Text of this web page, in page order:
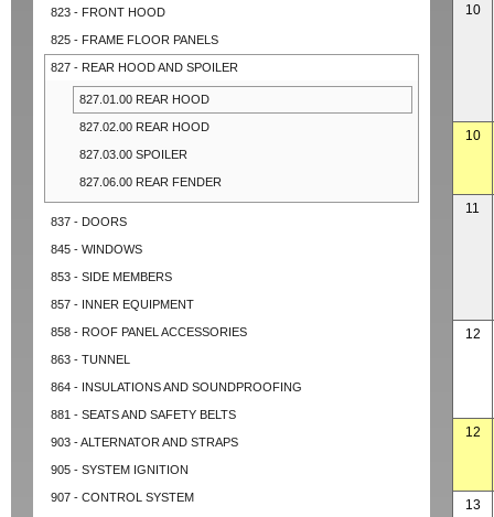
823 - FRONT HOOD
825 - FRAME FLOOR PANELS
827 - REAR HOOD AND SPOILER
827.01.00 REAR HOOD
827.02.00 REAR HOOD
827.03.00 SPOILER
827.06.00 REAR FENDER
837 - DOORS
845 - WINDOWS
853 - SIDE MEMBERS
857 - INNER EQUIPMENT
858 - ROOF PANEL ACCESSORIES
863 - TUNNEL
864 - INSULATIONS AND SOUNDPROOFING
881 - SEATS AND SAFETY BELTS
903 - ALTERNATOR AND STRAPS
905 - SYSTEM IGNITION
907 - CONTROL SYSTEM
10
10
11
12
12
13